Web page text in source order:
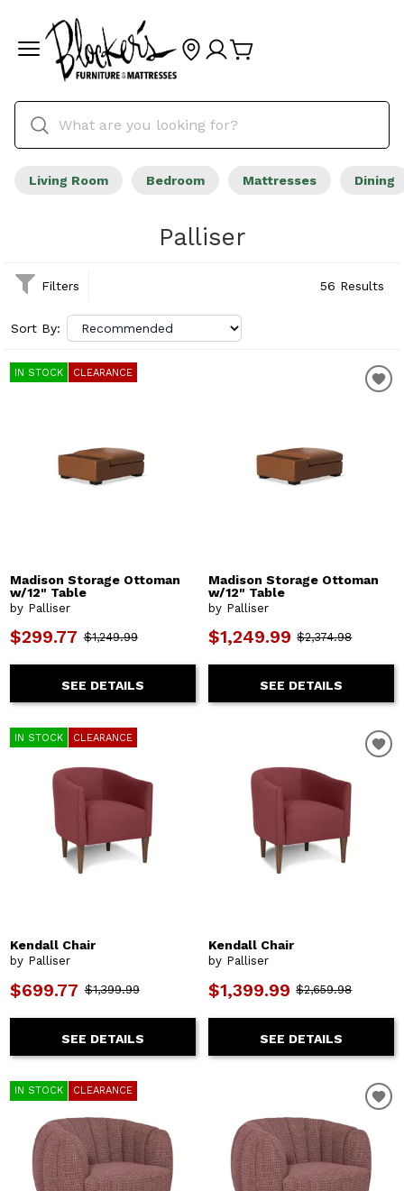
Living Room Bedroom Mattresses Dining
Palliser
Filters 56 Results
Sort By:
IN STOCK CLEARANCE
Madison Storage Ottoman
w/12" Table
by Palliser
$299.77 $1,249.99
SEE DETAILS
Madison Storage Ottoman
w/12" Table
by Palliser
$1,249.99 $2,374.98
SEE DETAILS
IN STOCK CLEARANCE
Kendall Chair
by Palliser
$699.77 $1,399.99
SEE DETAILS
Kendall Chair
by Palliser
$1,399.99 $2,659.98
SEE DETAILS
IN STOCK CLEARANCE